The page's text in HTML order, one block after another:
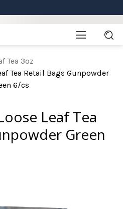
Tea 3oz
Tea Retail Bags Gunpowder
6/cs
Leaf Tea
Green